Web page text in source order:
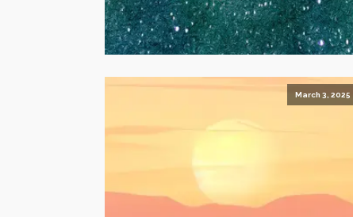
March 3, 2025